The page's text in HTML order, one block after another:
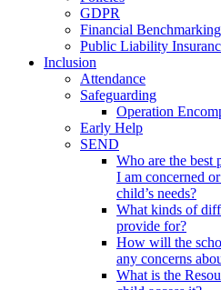
GDPR
Financial Benchmarking
Public Liability
Inclusion
Attendance
Safeguarding
Operation
Early Help
SEND
Who are the best
I am concerned
child’s needs?
What kinds of
provide for?
How will the
any concerns
What is the